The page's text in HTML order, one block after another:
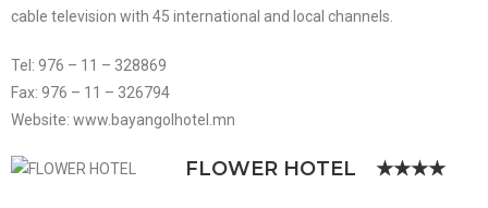
cable television with 45 international and local channels.
Tel: 976 – 11 – 328869
Fax: 976 – 11 – 326794
Website: www.bayangolhotel.mn
FLOWER HOTEL ★★★★